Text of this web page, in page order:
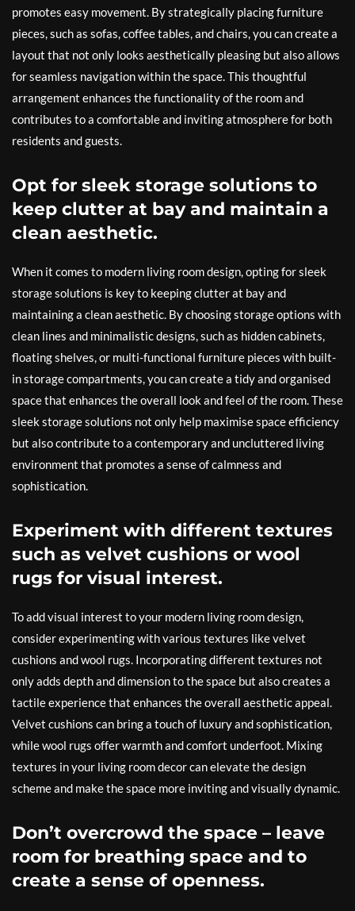
promotes easy movement. By strategically placing furniture
pieces, such as sofas, coffee tables, and chairs, you can create a
layout that not only looks aesthetically pleasing but also allows
for seamless navigation within the space. This thoughtful
arrangement enhances the functionality of the room and
contributes to a comfortable and inviting atmosphere for both
residents and guests.
Opt for sleek storage solutions to
keep clutter at bay and maintain a
clean aesthetic.
When it comes to modern living room design, opting for sleek
storage solutions is key to keeping clutter at bay and
maintaining a clean aesthetic. By choosing storage options with
clean lines and minimalistic designs, such as hidden cabinets,
floating shelves, or multi-functional furniture pieces with built-
in storage compartments, you can create a tidy and organised
space that enhances the overall look and feel of the room. These
sleek storage solutions not only help maximise space efficiency
but also contribute to a contemporary and uncluttered living
environment that promotes a sense of calmness and
sophistication.
Experiment with different textures
such as velvet cushions or wool
rugs for visual interest.
To add visual interest to your modern living room design,
consider experimenting with various textures like velvet
cushions and wool rugs. Incorporating different textures not
only adds depth and dimension to the space but also creates a
tactile experience that enhances the overall aesthetic appeal.
Velvet cushions can bring a touch of luxury and sophistication,
while wool rugs offer warmth and comfort underfoot. Mixing
textures in your living room decor can elevate the design
scheme and make the space more inviting and visually dynamic.
Don’t overcrowd the space – leave
room for breathing space and to
create a sense of openness.